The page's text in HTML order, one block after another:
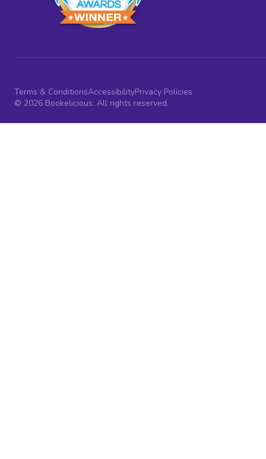
Terms & ConditionsAccessibilityPrivacy Policies
© 2026 Bookelicious. All rights reserved.